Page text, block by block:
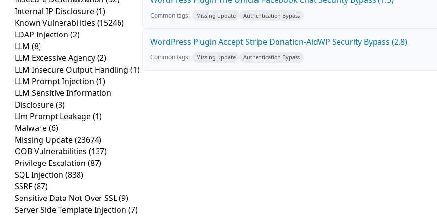
Internal IP Disclosure(1)
Known Vulnerabilities (15246)
LDAP Injection (2)
LLM (8)
LLM Excessive Agency(2)
LLM Insecure Output Handling (1)
LLM Prompt Injection (1)
LLM Sensitive Information
Disclosure(3)
Llm Prompt Leakage(1)
Malware(6)
Missing Update(23674)
OOB Vulnerabilities (137)
Privilege Escalation (87)
SQL Injection (838)
SSRF(87)
Sensitive Data Not Over SSL(9)
Server Side Template Injection (7)
Common tags: Missing Update Authentication Bypass
WordPress Plugin Accept Stripe Donation-AidWP Security Bypass (2.8)
Common tags: Missing Update Authentication Bypass